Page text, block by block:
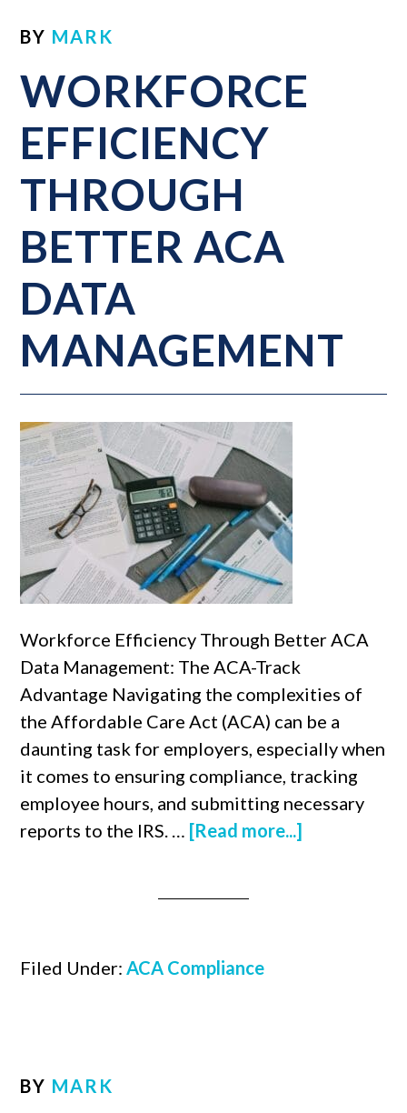
BY MARK
WORKFORCE
EFFICIENCY
THROUGH
BETTER ACA
DATA
MANAGEMENT
Workforce Efficiency Through Better ACA
Data Management: The ACA-Track
Advantage Navigating the complexities of
the Affordable Care Act (ACA) can be a
daunting task for employers, especially when
it comes to ensuring compliance, tracking
employee hours, and submitting necessary
reports to the IRS. … [Read more...]
Filed Under:ACA Compliance
BY MARK